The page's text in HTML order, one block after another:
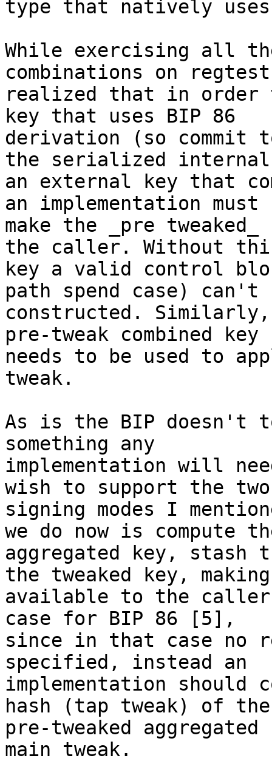
type that natively uses
While exercising all
combinations on
realized that in order
key that uses BIP 86
derivation (so commit
the serialized
an external key that
an implementation must
make the _pre
the caller. Without
key a valid control
path spend case) can't
constructed.
pre-tweak combined key
needs to be used to
tweak.
As is the BIP doesn't
something any
implementation will
wish to support the two
signing modes I
we do now is compute
aggregated key, stash
the tweaked key,
available to the
case for BIP 86 [5],
since in that case no
specified, instead an
implementation should
hash (tap tweak) of the
pre-tweaked
main tweak.